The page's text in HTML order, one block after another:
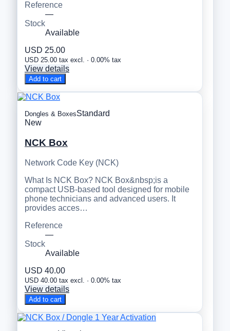
Reference
—
Stock
Available
USD 25.00
USD 25.00 tax excl. · 0.00% tax
View details
Add to cart
Dongles & BoxesStandard
New
NCK Box
Network Code Key (NCK)
What Is NCK Box? NCK Box&nbsp;is a
compact USB-based tool designed for mobile
phone technicians and advanced users. It
provides acces…
Reference
—
Stock
Available
USD 40.00
USD 40.00 tax excl. · 0.00% tax
View details
Add to cart